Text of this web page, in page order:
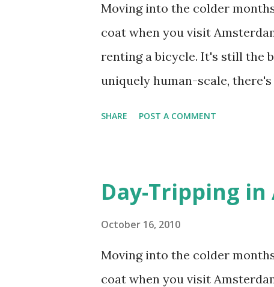
Moving into the colder
coat when you visit
renting a bicycle. It's still the
uniquely human-scale, there's
(Plantage Kerklaan 61), the
Fotografiemuseum
remarkable Hermitage
Amsterdam's best museums
SHARE POST A COMMENT
Day-Tripping
October 16, 2010
Moving into the colder
coat when you visit